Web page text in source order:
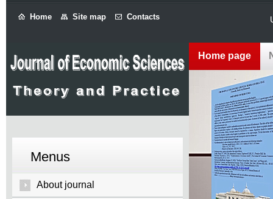
Home Site map Contacts
Menus
About journal
Home page